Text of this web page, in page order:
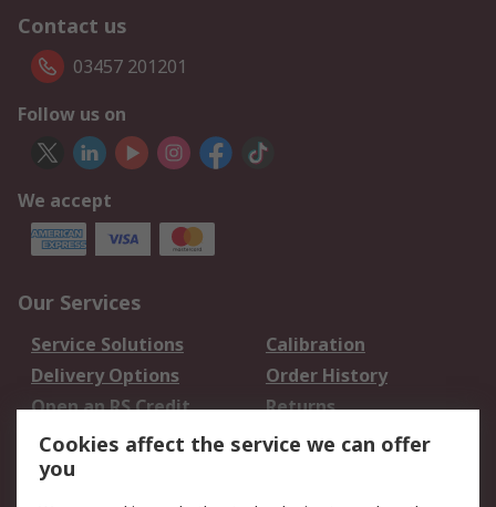
Contact us
03457 201201
Follow us on
We accept
Our Services
Service Solutions
Calibration
Delivery Options
Order History
Open an RS Credit
Account
Returns
Scheduled Orders
Cookies affect the service we can offer
you